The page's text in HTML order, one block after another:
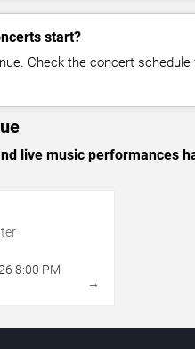
start?
Check the concert schedule
live music performances
8:00 PM
→